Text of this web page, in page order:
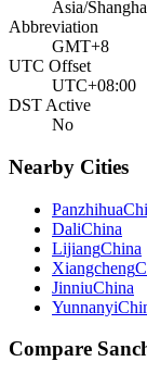
Asia/
Abbreviation
GMT+8
UTC Offset
UTC+08:00
DST Active
No
Nearby Cities
Panzhihua
DaliChina
LijiangChina
Xiangcheng
JinniuChina
Yunnanyi
Compare